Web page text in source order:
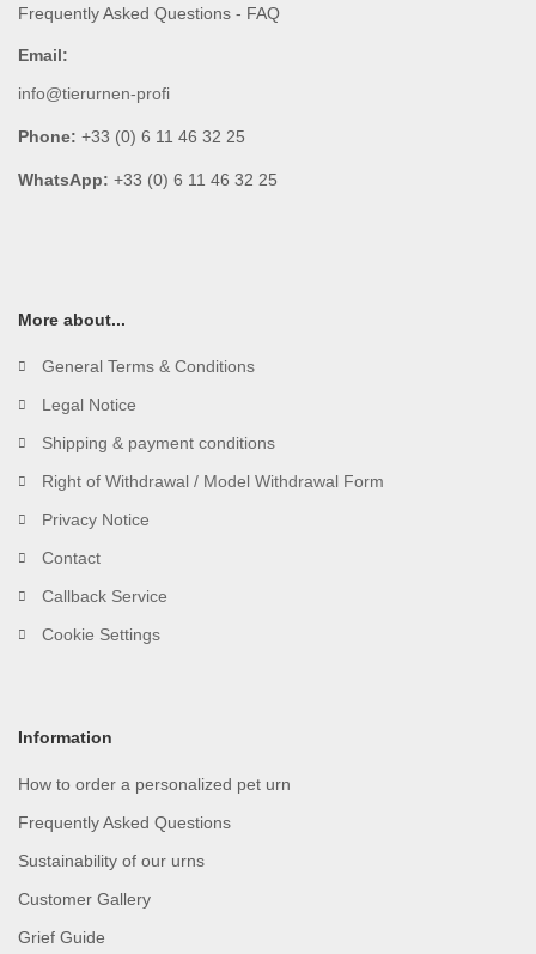
Frequently Asked Questions - FAQ
Email:
info@tierurnen-profi
Phone: +33 (0) 6 11 46 32 25
WhatsApp: +33 (0) 6 11 46 32 25
More about...
General Terms & Conditions
Legal Notice
Shipping & payment conditions
Right of Withdrawal / Model Withdrawal Form
Privacy Notice
Contact
Callback Service
Cookie Settings
Information
How to order a personalized pet urn
Frequently Asked Questions
Sustainability of our urns
Customer Gallery
Grief Guide